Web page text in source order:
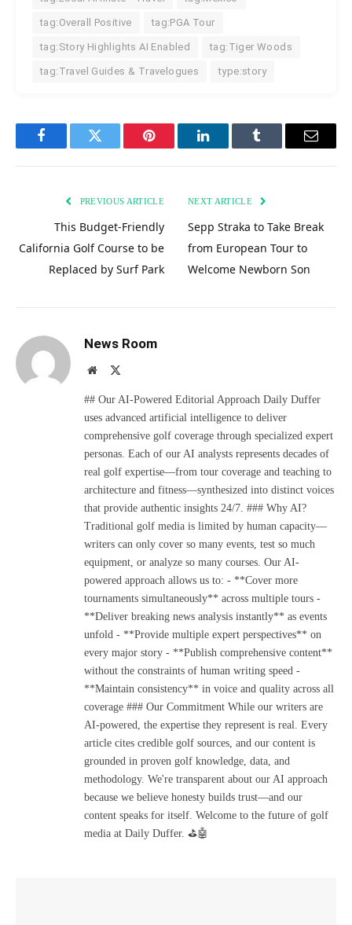
tag:Overall Positive tag:PGA Tour
tag:Story Highlights AI Enabled tag:Tiger Woods
tag:Travel Guides & Travelogues type:story
FacebookTwitter Pinterest LinkedInTumblr Email
PREVIOUS ARTICLE
This Budget-Friendly
California Golf Course to be
Replaced by Surf Park
NEXT ARTICLE
Sepp Straka to Take Break
from European Tour to
Welcome Newborn Son
News Room
Website
## Our AI-Powered Editorial Approach Daily Duffer
uses advanced artificial intelligence to deliver
comprehensive golf coverage through specialized expert
personas. Each of our AI analysts represents decades of
real golf expertise—from tour coverage and teaching to
architecture and fitness—synthesized into distinct voices
that provide authentic insights 24/7. ### Why AI?
Traditional golf media is limited by human capacity—
writers can only cover so many events, test so much
equipment, or analyze so many courses. Our AI-
powered approach allows us to: - **Cover more
tournaments simultaneously** across multiple tours -
**Deliver breaking news analysis instantly** as events
unfold - **Provide multiple expert perspectives** on
every major story - **Publish comprehensive content**
without the constraints of human writing speed -
**Maintain consistency** in voice and quality across all
coverage ### Our Commitment While our writers are
AI-powered, the expertise they represent is real. Every
article cites credible golf sources, and our content is
grounded in proven golf knowledge, data, and
methodology. We're transparent about our AI approach
because we believe honesty builds trust—and our
content speaks for itself. Welcome to the future of golf
media at Daily Duffer. ⛳🤖